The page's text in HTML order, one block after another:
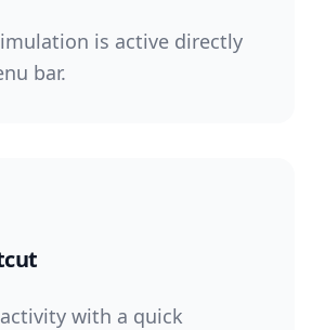
is active directly
bar.
with a quick